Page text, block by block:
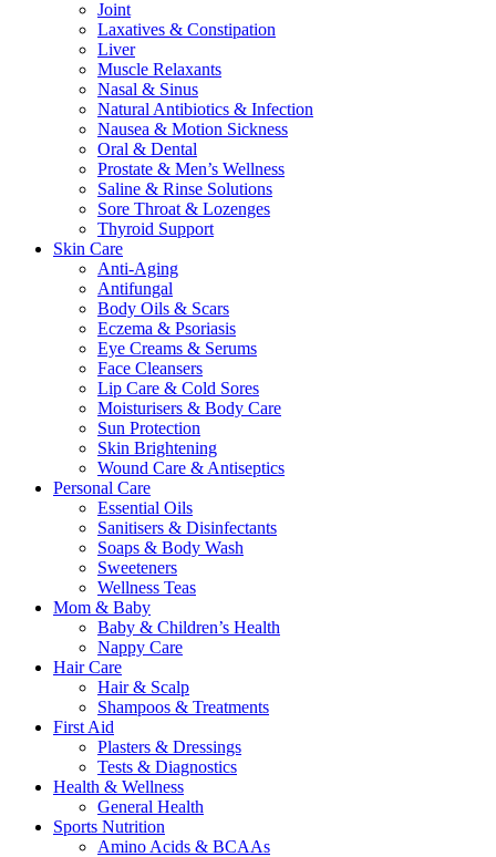
Joint
Laxatives & Constipation
Liver
Muscle Relaxants
Nasal & Sinus
Natural Antibiotics & Infection
Nausea & Motion Sickness
Oral & Dental
Prostate & Men’s Wellness
Saline & Rinse Solutions
Sore Throat & Lozenges
Thyroid Support
Skin Care
Anti-Aging
Antifungal
Body Oils & Scars
Eczema & Psoriasis
Eye Creams & Serums
Face Cleansers
Lip Care & Cold Sores
Moisturisers & Body Care
Sun Protection
Skin Brightening
Wound Care & Antiseptics
Personal Care
Essential Oils
Sanitisers & Disinfectants
Soaps & Body Wash
Sweeteners
Wellness Teas
Mom & Baby
Baby & Children’s Health
Nappy Care
Hair Care
Hair & Scalp
Shampoos & Treatments
First Aid
Plasters & Dressings
Tests & Diagnostics
Health & Wellness
General Health
Sports Nutrition
Amino Acids & BCAAs